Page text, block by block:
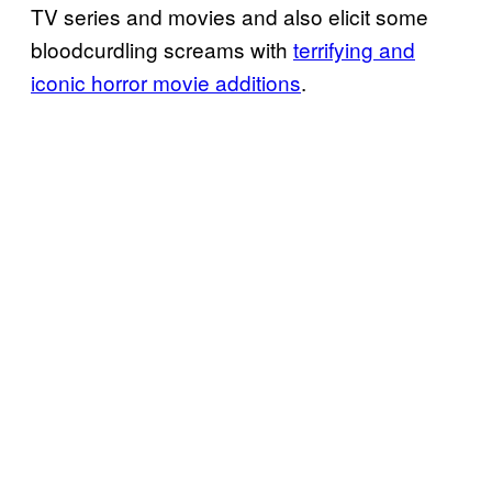
TV series and movies and also elicit some
bloodcurdling screams with terrifying and
iconic horror movie additions.